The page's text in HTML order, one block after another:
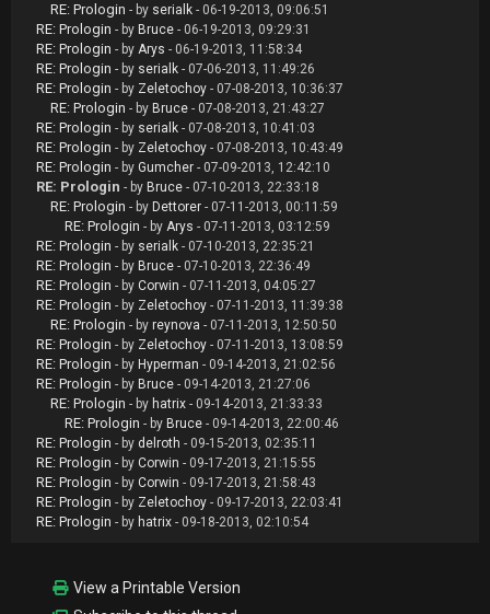
RE: Prologin - by serialk - 06-19-2013, 09:06:51
RE: Prologin - by Bruce - 06-19-2013, 09:29:31
RE: Prologin - by Arys - 06-19-2013, 11:58:34
RE: Prologin - by serialk - 07-06-2013, 11:49:26
RE: Prologin - by Zeletochoy - 07-08-2013, 10:36:37
RE: Prologin - by Bruce - 07-08-2013, 21:43:27
RE: Prologin - by serialk - 07-08-2013, 10:41:03
RE: Prologin - by Zeletochoy - 07-08-2013, 10:43:49
RE: Prologin - by Gumcher - 07-09-2013, 12:42:10
RE: Prologin - by Bruce - 07-10-2013, 22:33:18
RE: Prologin - by Dettorer - 07-11-2013, 00:11:59
RE: Prologin - by Arys - 07-11-2013, 03:12:59
RE: Prologin - by serialk - 07-10-2013, 22:35:21
RE: Prologin - by Bruce - 07-10-2013, 22:36:49
RE: Prologin - by Corwin - 07-11-2013, 04:05:27
RE: Prologin - by Zeletochoy - 07-11-2013, 11:39:38
RE: Prologin - by reynova - 07-11-2013, 12:50:50
RE: Prologin - by Zeletochoy - 07-11-2013, 13:08:59
RE: Prologin - by Hyperman - 09-14-2013, 21:02:56
RE: Prologin - by Bruce - 09-14-2013, 21:27:06
RE: Prologin - by hatrix - 09-14-2013, 21:33:33
RE: Prologin - by Bruce - 09-14-2013, 22:00:46
RE: Prologin - by delroth - 09-15-2013, 02:35:11
RE: Prologin - by Corwin - 09-17-2013, 21:15:55
RE: Prologin - by Corwin - 09-17-2013, 21:58:43
RE: Prologin - by Zeletochoy - 09-17-2013, 22:03:41
RE: Prologin - by hatrix - 09-18-2013, 02:10:54
View a Printable Version